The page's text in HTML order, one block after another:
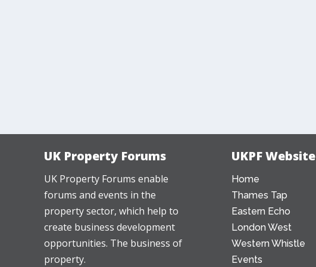
UK Property Forums
UK Property Forums enable
forums and events in the
property sector, which help to
create business development
opportunities. The business of
property.
UKPF Website
Home
Thames Tap
Eastern Echo
London West
Western Whistle
Events